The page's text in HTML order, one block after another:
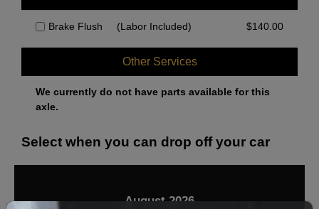
Brake Flush (Labor Included) $140.00
Other Services
We currently do not have parts available for this
axle.
Select when you can drop off your car
August 2026
‹ ›